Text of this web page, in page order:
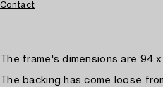
Contact
The frame's dimensions are 94 x
The backing has come loose